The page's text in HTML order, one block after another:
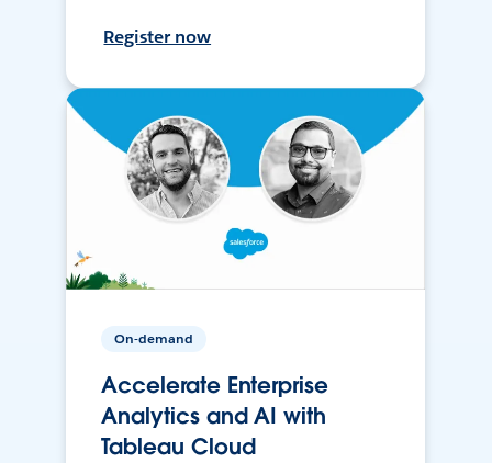
Register now
On-demand
Accelerate Enterprise
Analytics and AI with
Tableau Cloud